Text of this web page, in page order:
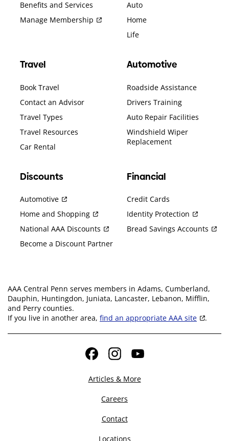
Benefits and Services
Manage Membership
Auto
Home
Life
Travel
Book Travel
Contact an Advisor
Travel Types
Travel Resources
Car Rental
Automotive
Roadside Assistance
Drivers Training
Auto Repair Facilities
Windshield Wiper
Replacement
Discounts
Automotive
Home and Shopping
National AAA Discounts
Become a Discount Partner
Financial
Credit Cards
Identity Protection
Bread Savings Accounts
AAA Central Penn serves members in Adams, Cumberland,
Dauphin, Huntingdon, Juniata, Lancaster, Lebanon, Mifflin,
and Perry counties.
If you live in another area, find an appropriate AAA site .
FacebookInstagramYouTube
Articles & More
Careers
Contact
Locations